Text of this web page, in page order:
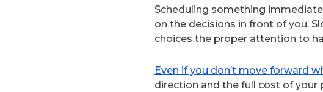
Scheduling something
on the decisions in front of you.
choices the proper attention to
Even if you don’t move forward
direction and the full cost of